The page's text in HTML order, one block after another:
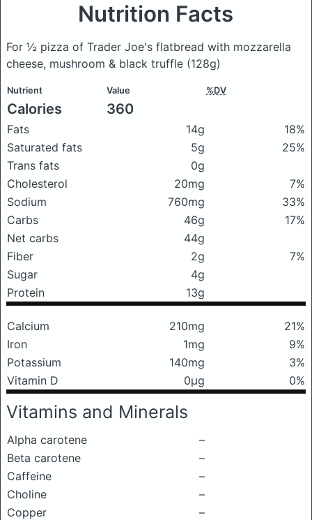
Nutrition Facts
For ½ pizza of Trader Joe's flatbread with mozzarella
cheese, mushroom & black truffle (128g)
Nutrient Value %DV
Calories 360
Fats 14g
18%
Saturated fats
5g
25%
Trans fats
0g
Cholesterol
20mg
7%
Sodium
760mg
33%
Carbs
46g
17%
Net carbs
44g
Fiber
2g
7%
Sugar
4g
Protein
13g
Calcium 210mg
21%
Iron
1mg
9%
Potassium
140mg
3%
Vitamin D
0μg 0%
Vitamins and Minerals
Alpha carotene
–
Beta carotene
–
Caffeine
–
Choline
–
Copper
–